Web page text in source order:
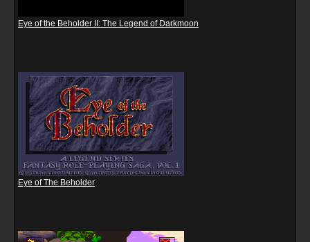
Eye of the Beholder II: The Legend of Darkmoon
Eye of The Beholder